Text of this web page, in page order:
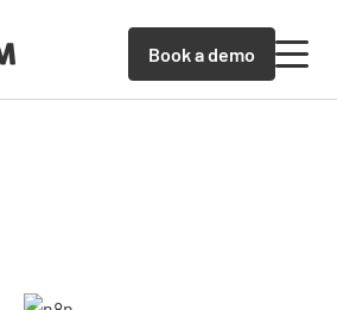
Book a demo